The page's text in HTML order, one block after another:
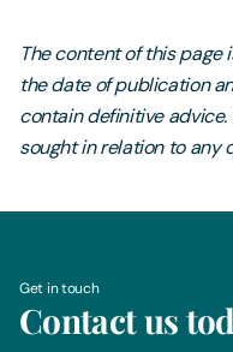
The content of this page
the date of publication
contain definitive
sought in relation to any
Get in touch
Contact us